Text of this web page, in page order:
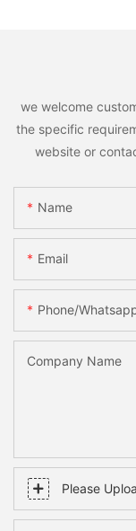
we welcome
the specific
website or
Name
Email
Phone/
Company Name
Please